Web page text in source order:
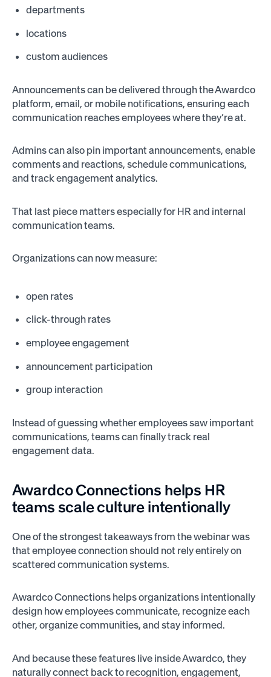
departments
locations
custom audiences
Announcements can be delivered through the Awardco
platform, email, or mobile notifications, ensuring each
communication reaches employees where they’re at.
Admins can also pin important announcements, enable
comments and reactions, schedule communications,
and track engagement analytics.
That last piece matters especially for HR and internal
communication teams.
Organizations can now measure:
open rates
click-through rates
employee engagement
announcement participation
group interaction
Instead of guessing whether employees saw important
communications, teams can finally track real
engagement data.
Awardco Connections helps HR
teams scale culture intentionally
One of the strongest takeaways from the webinar was
that employee connection should not rely entirely on
scattered communication systems.
Awardco Connections helps organizations intentionally
design how employees communicate, recognize each
other, organize communities, and stay informed.
And because these features live inside Awardco, they
naturally connect back to recognition, engagement,